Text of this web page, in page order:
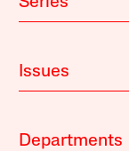
Issues
Departments